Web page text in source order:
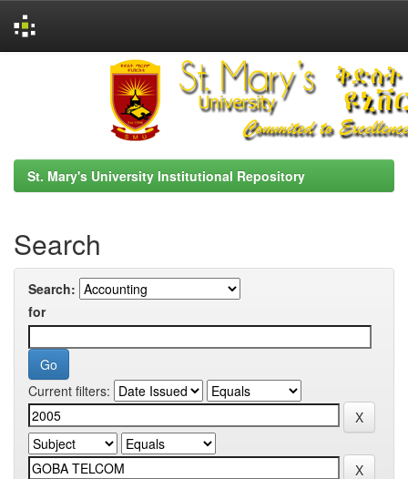
St. Mary's University Institutional Repository
Search
Search:
for
Current filters: